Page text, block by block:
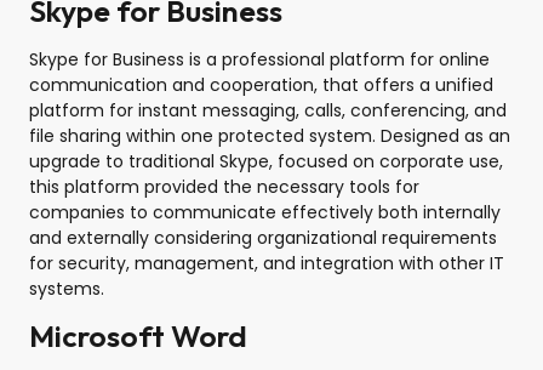
Skype for Business
Skype for Business is a professional platform for online
communication and cooperation, that offers a unified
platform for instant messaging, calls, conferencing, and
file sharing within one protected system. Designed as an
upgrade to traditional Skype, focused on corporate use,
this platform provided the necessary tools for
companies to communicate effectively both internally
and externally considering organizational requirements
for security, management, and integration with other IT
systems.
Microsoft Word